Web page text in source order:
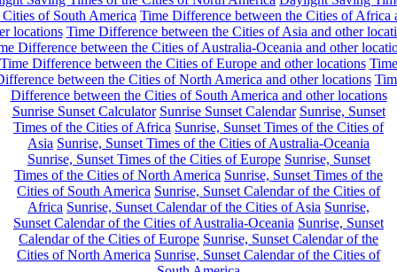
Cities of South America Time Difference between the Cities of Africa
locations Time Difference between the Cities of Asia and other
Difference between the Cities of Australia-Oceania and other
Time Difference between the Cities of Europe and other locations Time
between the Cities of North America and other locations
Difference between the Cities of South America and other locations
Sunrise Sunset Calculator Sunrise Sunset Calendar Sunrise, Sunset
Times of the Cities of Africa Sunrise, Sunset Times of the Cities of
Asia Sunrise, Sunset Times of the Cities of Australia-Oceania
Sunrise, Sunset Times of the Cities of Europe Sunrise, Sunset
Times of the Cities of North America Sunrise, Sunset Times of the
Cities of South America Sunrise, Sunset Calendar of the Cities of
Africa Sunrise, Sunset Calendar of the Cities of Asia Sunrise,
Sunset Calendar of the Cities of Australia-Oceania Sunrise, Sunset
Calendar of the Cities of Europe Sunrise, Sunset Calendar of the
Cities of North America Sunrise, Sunset Calendar of the Cities of